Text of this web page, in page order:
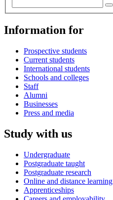
Information for
Prospective students
Current students
International students
Schools and colleges
Staff
Alumni
Businesses
Press and media
Study with us
Undergraduate
Postgraduate taught
Postgraduate research
Online and distance learning
Apprenticeships